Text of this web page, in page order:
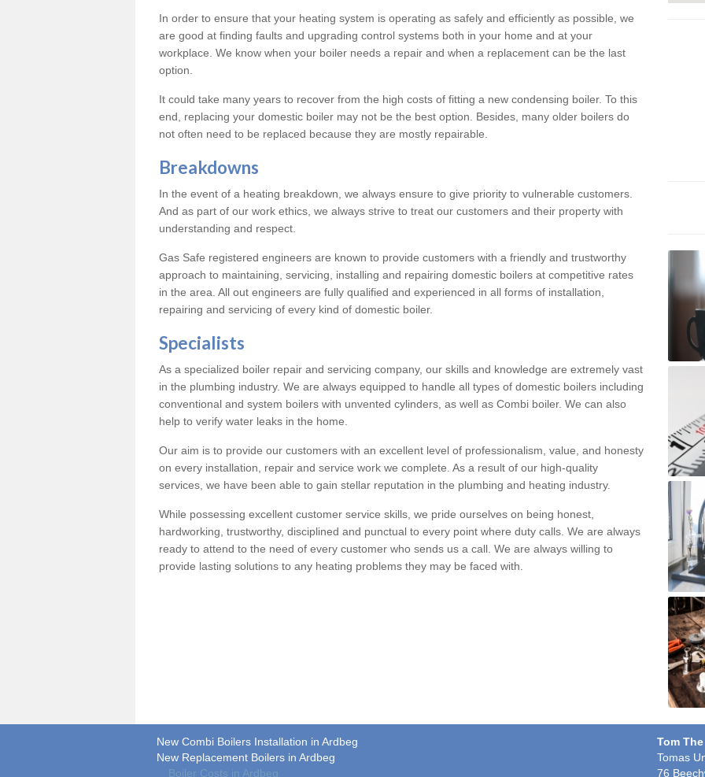
In order to ensure that your heating system is operating as safely and efficiently as possible, we
are good at finding faults and upgrading control systems both in your home and at your
workplace. We know when your boiler needs a repair and when a replacement can be the last
option.
It could take many years to recover from the high costs of fitting a new condensing boiler. To this
end, replacing your domestic boiler may not be the best option. Besides, many older boilers do
not often need to be replaced because they are mostly repairable.
Breakdowns
In the event of a heating breakdown, we always ensure to give priority to vulnerable customers.
And as part of our work ethics, we always strive to treat our customers and their property with
understanding and respect.
Gas Safe registered engineers are known to provide customers with a friendly and trustworthy
approach to maintaining, servicing, installing and repairing domestic boilers at competitive rates
in the area. All out engineers are fully qualified and experienced in all forms of installation,
repairing and servicing of every kind of domestic boiler.
Specialists
As a specialized boiler repair and servicing company, our skills and knowledge are extremely vast
in the plumbing industry. We are always equipped to handle all types of domestic boilers including
conventional and system boilers with unvented cylinders, as well as Combi boiler. We can also
help to verify water leaks in the home.
Our aim is to provide our customers with an excellent level of professionalism, value, and honesty
on every installation, repair and service work we complete. As a result of our high-quality
services, we have been able to gain stellar reputation in the plumbing and heating industry.
While possessing excellent customer service skills, we pride ourselves on being honest,
hardworking, trustworthy, disciplined and punctual to every point where duty calls. We are always
ready to attend to the need of every customer who sends us a call. We are always willing to
provide lasting solutions to any heating problems they may be faced with.
New Combi Boilers Installation in Ardbeg
New Replacement Boilers in Ardbeg
Boiler Costs in Ardbeg
Tom
Tomas
76